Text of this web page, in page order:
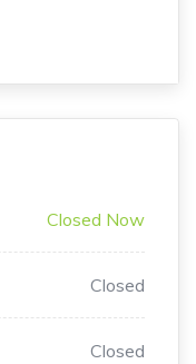
Closed Now
Closed
Closed